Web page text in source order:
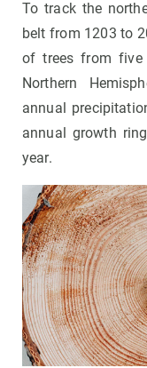
To track the
belt from 1203 to
of trees from five
Northern
annual
annual growth
year.